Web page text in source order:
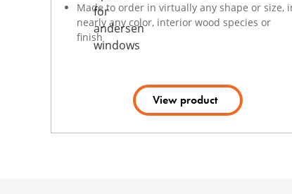
Made to order in virtually any shape or size,
nearly any color, interior wood species or
finish
View product